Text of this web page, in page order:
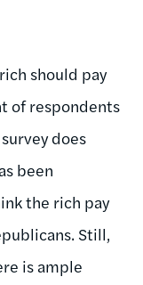
should pay
of respondents
does
been
the rich pay
Still,
is ample